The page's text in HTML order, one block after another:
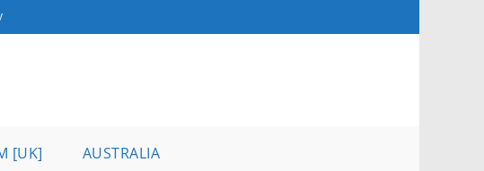
[UK] AUSTRALIA